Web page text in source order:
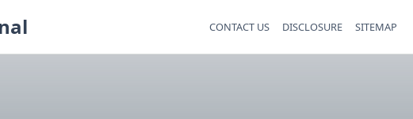
CONTACT US DISCLOSURE SITEMAP